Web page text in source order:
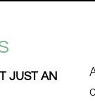
JUST AN